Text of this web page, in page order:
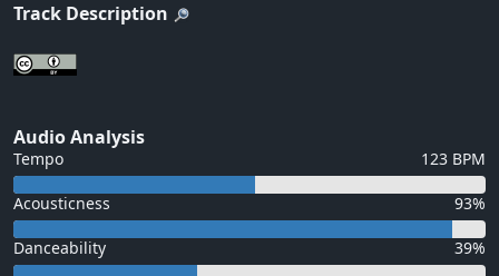
Track Description
Audio Analysis
Tempo 123 BPM
Acousticness 93%
Danceability 39%